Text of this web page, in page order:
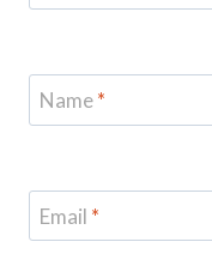
Name*
Email *